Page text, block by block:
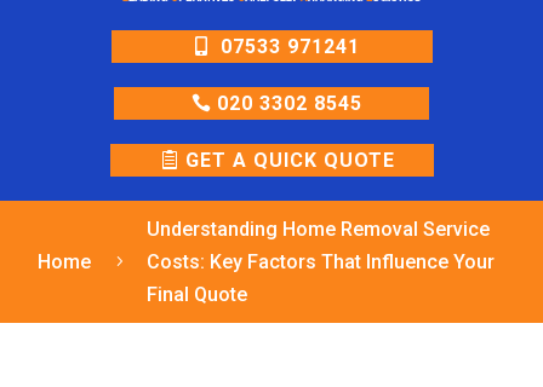
07533 971241
020 3302 8545
GET A QUICK QUOTE
Home 5
Understanding Home Removal Service
Costs: Key Factors That Influence Your
Final Quote